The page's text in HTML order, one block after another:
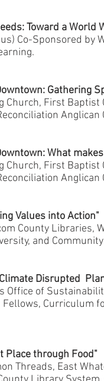
Toward a World
Co-Sponsored by
Gathering
Church, First Baptist
Anglican
What
Church, First Baptist
Anglican
Values into Action"
County Libraries,
and
Disrupted
Office of
Fellows, Curriculum
Place through Food"
Threads, East